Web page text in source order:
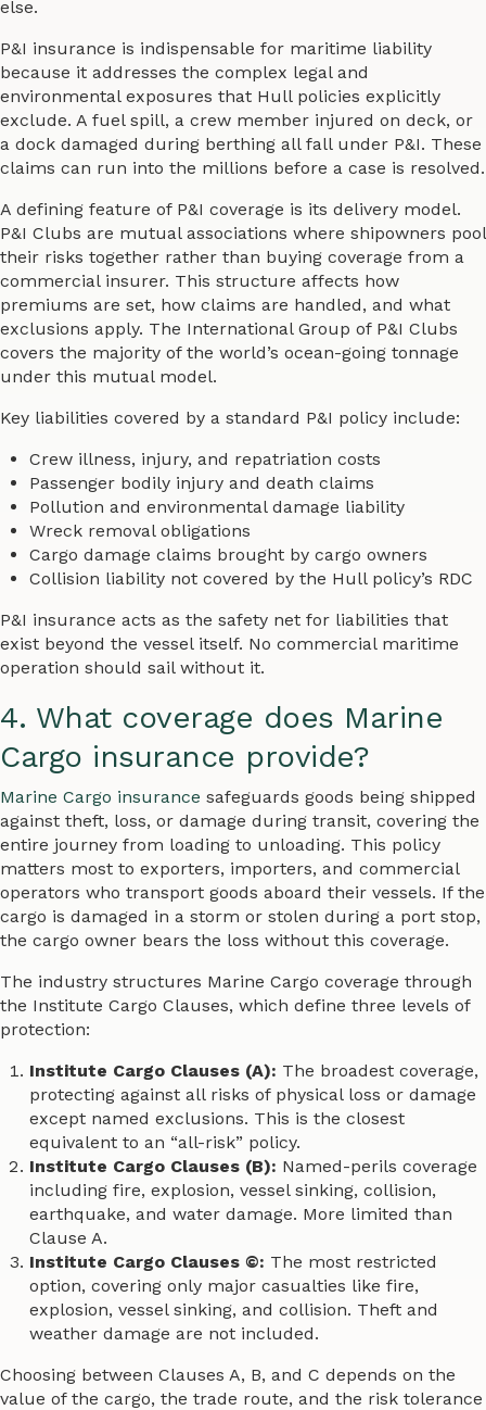
else.
P&I insurance is indispensable for maritime liability
because it addresses the complex legal and
environmental exposures that Hull policies explicitly
exclude. A fuel spill, a crew member injured on deck, or
a dock damaged during berthing all fall under P&I. These
claims can run into the millions before a case is resolved.
A defining feature of P&I coverage is its delivery model.
P&I Clubs are mutual associations where shipowners pool
their risks together rather than buying coverage from a
commercial insurer. This structure affects how
premiums are set, how claims are handled, and what
exclusions apply. The International Group of P&I Clubs
covers the majority of the world’s ocean-going tonnage
under this mutual model.
Key liabilities covered by a standard P&I policy include:
Crew illness, injury, and repatriation costs
Passenger bodily injury and death claims
Pollution and environmental damage liability
Wreck removal obligations
Cargo damage claims brought by cargo owners
Collision liability not covered by the Hull policy’s RDC
P&I insurance acts as the safety net for liabilities that
exist beyond the vessel itself. No commercial maritime
operation should sail without it.
4. What coverage does Marine
Cargo insurance provide?
Marine Cargo insurance safeguards goods being shipped
against theft, loss, or damage during transit, covering the
entire journey from loading to unloading. This policy
matters most to exporters, importers, and commercial
operators who transport goods aboard their vessels. If the
cargo is damaged in a storm or stolen during a port stop,
the cargo owner bears the loss without this coverage.
The industry structures Marine Cargo coverage through
the Institute Cargo Clauses, which define three levels of
protection:
Institute Cargo Clauses (A): The broadest coverage,
protecting against all risks of physical loss or damage
except named exclusions. This is the closest
equivalent to an “all-risk” policy.
Institute Cargo Clauses (B): Named-perils coverage
including fire, explosion, vessel sinking, collision,
earthquake, and water damage. More limited than
Clause A.
Institute Cargo Clauses ©: The most restricted
option, covering only major casualties like fire,
explosion, vessel sinking, and collision. Theft and
weather damage are not included.
Choosing between Clauses A, B, and C depends on the
value of the cargo, the trade route, and the risk tolerance